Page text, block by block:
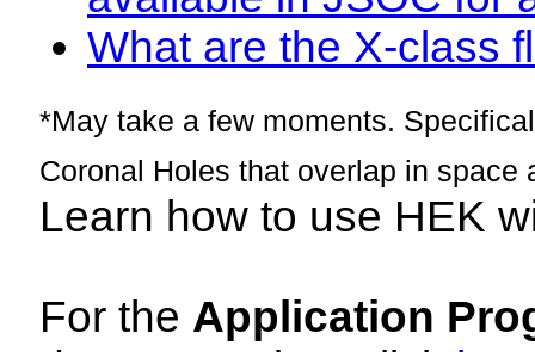
What are the X-class
*May take a few moments.
Coronal Holes that overlap in space
Learn how to use HEK
For the Application